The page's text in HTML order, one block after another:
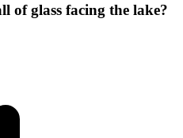
of glass facing the lake?